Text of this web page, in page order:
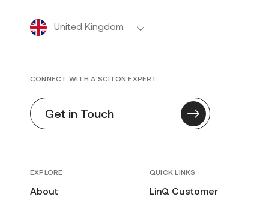
United Kingdom
EXPLORE
About
QUICK LINKS
LinQ Customer
CONNECT WITH A SCITON EXPERT
Get in Touch